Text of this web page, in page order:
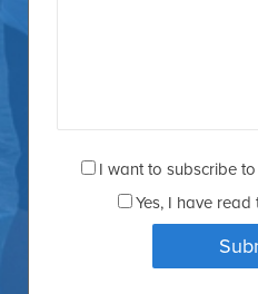
I want to subscribe
Yes, I have read